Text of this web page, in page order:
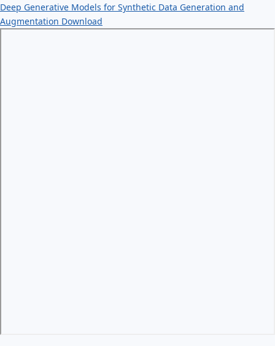
Deep Generative Models for Synthetic Data Generation and
Augmentation Download